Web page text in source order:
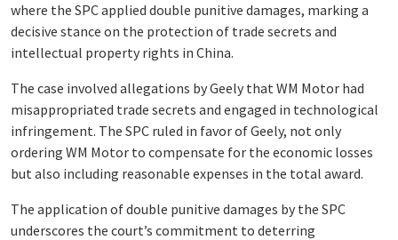
where the SPC applied double punitive damages, marking a
decisive stance on the protection of trade secrets and
intellectual property rights in China.
The case involved allegations by Geely that WM Motor had
misappropriated trade secrets and engaged in technological
infringement. The SPC ruled in favor of Geely, not only
ordering WM Motor to compensate for the economic losses
but also including reasonable expenses in the total award.
The application of double punitive damages by the SPC
underscores the court’s commitment to deterring